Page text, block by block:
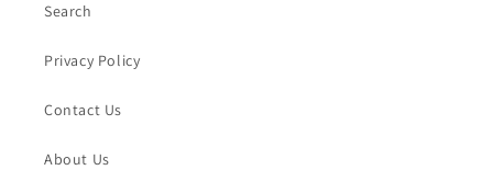
Search
Privacy Policy
Contact Us
About Us